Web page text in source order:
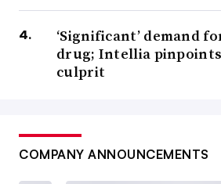
‘Significant’ demand
drug; Intellia
culprit
COMPANY ANNOUNCEMENTS